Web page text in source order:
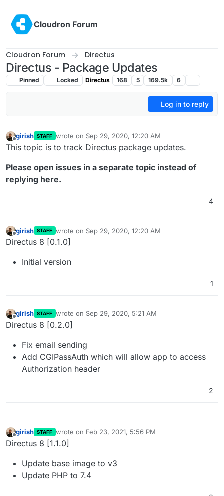
Cloudron Forum
Cloudron Forum Directus
Directus - Package Updates
Pinned Locked Directus 168 5 169.5k 6
Log in to reply
Offline
girish STAFF wrote on Sep 29, 2020, 12:20 AM
last edited by
This topic is to track Directus package updates.
Please open issues in a separate topic instead of
replying here.
4
Offline
girish STAFF wrote on Sep 29, 2020, 12:20 AM
last edited by girishNov 5, 2021, 11:21 PM
Directus 8 [0.1.0]
Initial version
1
Offline
girish STAFF wrote on Sep 29, 2020, 5:21 AM
last edited by girishNov 5, 2021, 11:21 PM
Directus 8 [0.2.0]
Fix email sending
Add CGIPassAuth which will allow app to access
Authorization header
2
Offline
girish STAFF wrote on Feb 23, 2021, 5:56 PM
last edited by girishNov 5, 2021, 11:21 PM
Directus 8 [1.1.0]
Update base image to v3
Update PHP to 7.4